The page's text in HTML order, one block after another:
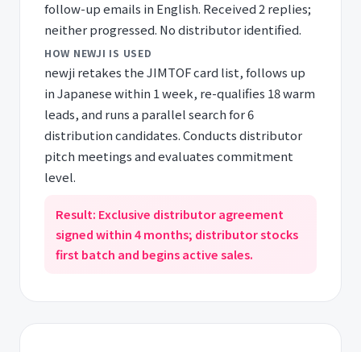
follow-up emails in English. Received 2 replies;
neither progressed. No distributor identified.
HOW NEWJI IS USED
newji retakes the JIMTOF card list, follows up
in Japanese within 1 week, re-qualifies 18 warm
leads, and runs a parallel search for 6
distribution candidates. Conducts distributor
pitch meetings and evaluates commitment
level.
Result: Exclusive distributor agreement
signed within 4 months; distributor stocks
first batch and begins active sales.